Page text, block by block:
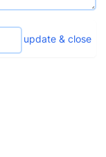
update & close